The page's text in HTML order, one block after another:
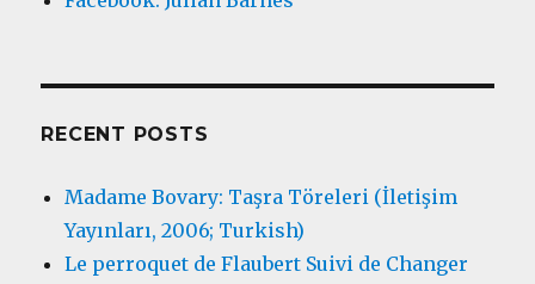
RECENT POSTS
Madame Bovary: Taşra Töreleri (İletişim
Yayınları, 2006; Turkish)
Le perroquet de Flaubert Suivi de Changer